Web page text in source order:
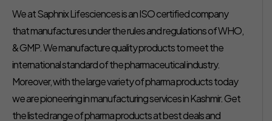
We at Saphnix Lifesciences is an ISO certified company
that manufactures under the rules and regulations of WHO,
& GMP. We manufacture quality products to meet the
international standard of the pharmaceutical industry.
Moreover, with the large variety of pharma products today
we are pioneering in manufacturing services in Kashmir. Get
the listed range of pharma products at best deals and